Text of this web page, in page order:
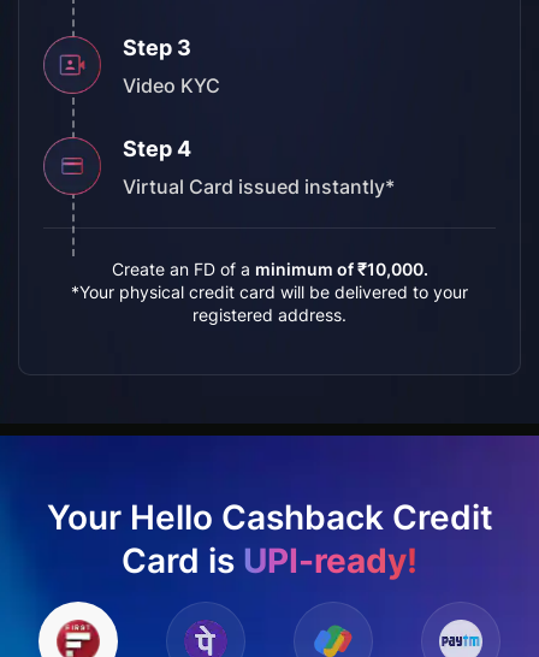
Step 3
Video KYC
Step 4
Virtual Card issued instantly*
Create an FD of a minimum of ₹10,000.
*Your physical credit card will be delivered to your
registered address.
Your Hello Cashback Credit
Card is UPI-ready!